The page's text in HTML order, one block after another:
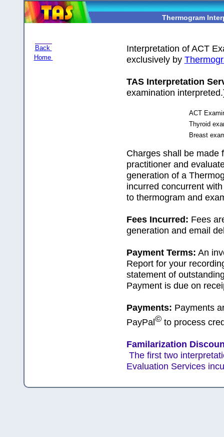
Thermogram
Back
Home
Interpretation of ACT
exclusively by
TAS Interpretation
examination
ACT
Thyroid
Breast
Charges shall be made
practitioner and
generation of a
incurred concurrent
to thermogram and
Fees Incurred: Fees
generation and email
Payment Terms: An
Report for your
statement of
Payment is due on
Payments: Payments
PayPal©to process
Familarization
The first two
Evaluation Services